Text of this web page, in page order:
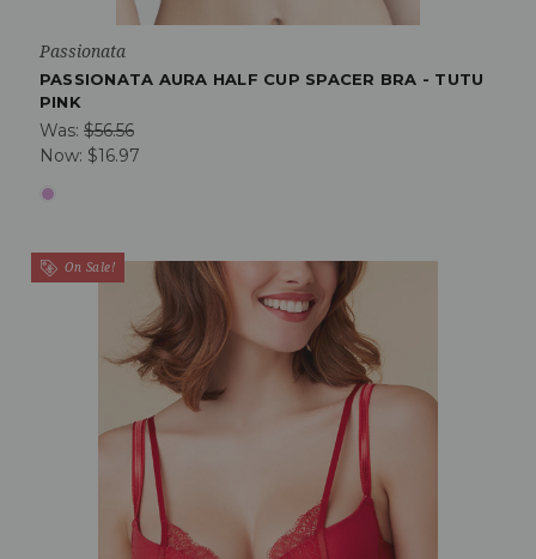
Passionata
PASSIONATA AURA HALF CUP SPACER BRA - TUTU
PINK
Was: $56.56
Now: $16.97
On Sale!